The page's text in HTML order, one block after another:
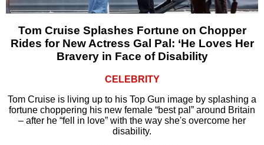
Tom Cruise Splashes Fortune on Chopper
Rides for New Actress Gal Pal: ‘He Loves Her
Bravery in Face of Disability
CELEBRITY
Tom Cruise is living up to his Top Gun image by splashing a
fortune choppering his new female “best pal” around Britain
– after he “fell in love” with the way she's overcome her
disability.